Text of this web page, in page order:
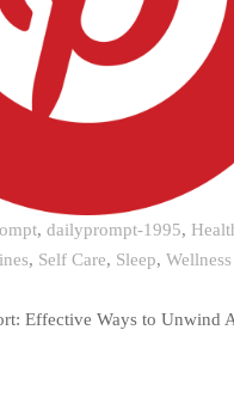
, dailyprompt-1995,
, Self Care, Sleep, Wellness
Effective Ways to Unwind